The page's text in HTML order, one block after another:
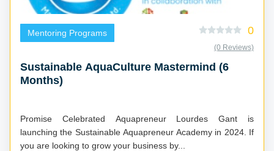
Mentoring Programs 0
(0 Reviews)
Sustainable AquaCulture Mastermind (6
Months)
Promise Celebrated Aquapreneur Lourdes Gant is
launching the Sustainable Aquapreneur Academy in 2024. If
you are looking to grow your business by...